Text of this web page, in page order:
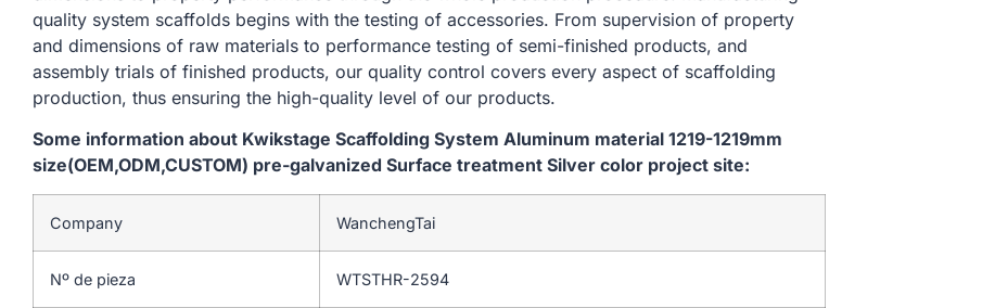
quality system scaffolds begins with the testing of accessories. From supervision of property
and dimensions of raw materials to performance testing of semi-finished products, and
assembly trials of finished products, our quality control covers every aspect of scaffolding
production, thus ensuring the high-quality level of our products.
Some information about Kwikstage Scaffolding System Aluminum material 1219-1219mm
size(OEM,ODM,CUSTOM) pre-galvanized Surface treatment Silver color project site:
Company WanchengTai
Nº de pieza WTSTHR-2594